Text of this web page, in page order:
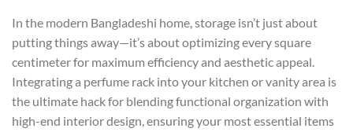
In the modern Bangladeshi home, storage isn’t just about
putting things away—it’s about optimizing every square
centimeter for maximum efficiency and aesthetic appeal.
Integrating a perfume rack into your kitchen or vanity area is
the ultimate hack for blending functional organization with
high-end interior design, ensuring your most essential items